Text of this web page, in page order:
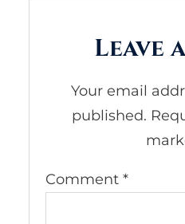
Leave
Your email
published.
Comment *